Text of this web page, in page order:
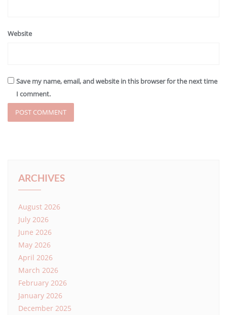
Website
Save my name, email, and website in this browser for the next time
I comment.
ARCHIVES
August 2026
July 2026
June 2026
May 2026
April 2026
March 2026
February 2026
January 2026
December 2025